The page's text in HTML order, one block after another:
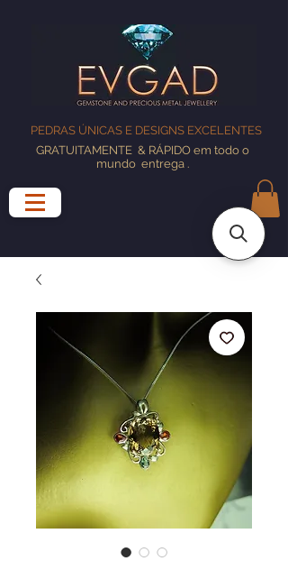
PEDRAS ÚNICAS E DESIGNS EXCELENTES
GRATUITAMENTE & RÁPIDO em todo o
mundo entrega.